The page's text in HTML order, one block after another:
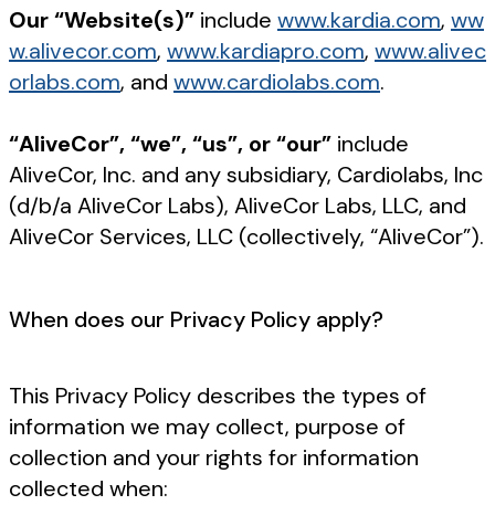
Our “Website(s)” include www.kardia.com, ww
w.alivecor.com, www.kardiapro.com, www.alivec
orlabs.com, and www.cardiolabs.com.
“AliveCor”, “we”, “us”, or “our” include
AliveCor, Inc. and any subsidiary, Cardiolabs, Inc
(d/b/a AliveCor Labs), AliveCor Labs, LLC, and
AliveCor Services, LLC (collectively, “AliveCor”).
When does our Privacy Policy apply?
This Privacy Policy describes the types of
information we may collect, purpose of
collection and your rights for information
collected when: